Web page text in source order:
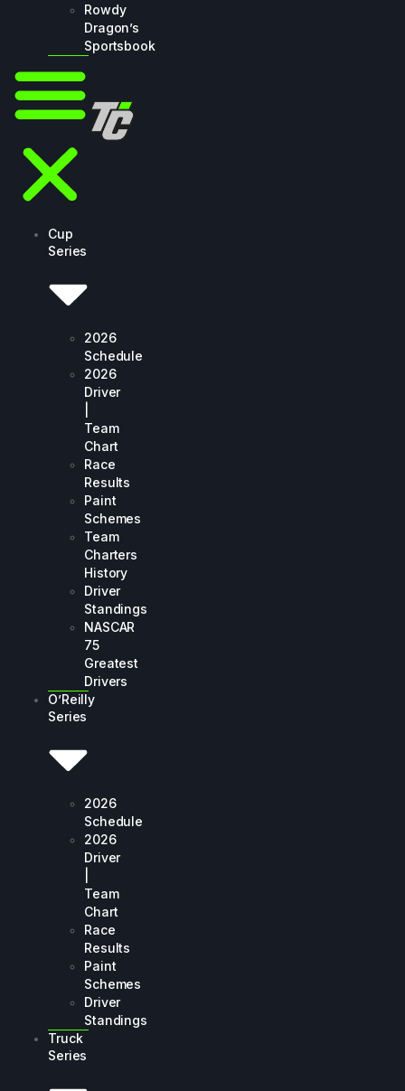
Rowdy
Dragon’s
Sportsbook
Cup
Series
2026
Schedule
2026
Driver
Team
Chart
Race
Results
Paint
Schemes
Team
Charters
History
Driver
Standings
NASCAR
75
Greatest
Drivers
O’Reilly
Series
2026
Schedule
2026
Driver
Team
Chart
Race
Results
Paint
Schemes
Driver
Standings
Truck
Series